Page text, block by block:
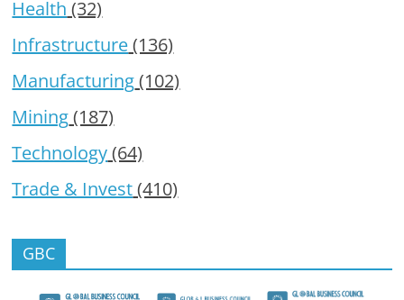
Health (32)
Infrastructure(136)
Manufacturing(102)
Mining(187)
Technology(64)
Trade & Invest(410)
GBC